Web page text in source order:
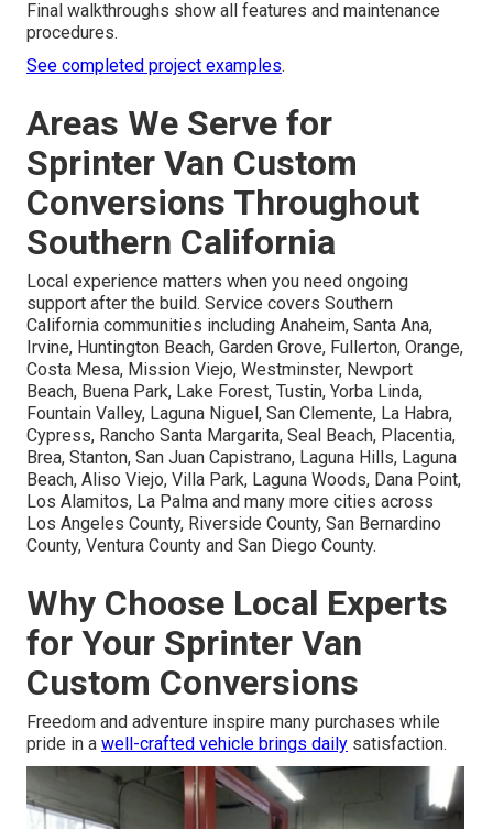
Final walkthroughs show all features and maintenance
procedures.
See completed project examples.
Areas We Serve for
Sprinter Van Custom
Conversions Throughout
Southern California
Local experience matters when you need ongoing
support after the build. Service covers Southern
California communities including Anaheim, Santa Ana,
Irvine, Huntington Beach, Garden Grove, Fullerton, Orange,
Costa Mesa, Mission Viejo, Westminster, Newport
Beach, Buena Park, Lake Forest, Tustin, Yorba Linda,
Fountain Valley, Laguna Niguel, San Clemente, La Habra,
Cypress, Rancho Santa Margarita, Seal Beach, Placentia,
Brea, Stanton, San Juan Capistrano, Laguna Hills, Laguna
Beach, Aliso Viejo, Villa Park, Laguna Woods, Dana Point,
Los Alamitos, La Palma and many more cities across
Los Angeles County, Riverside County, San Bernardino
County, Ventura County and San Diego County.
Why Choose Local Experts
for Your Sprinter Van
Custom Conversions
Freedom and adventure inspire many purchases while
pride in a well-crafted vehicle brings daily satisfaction.